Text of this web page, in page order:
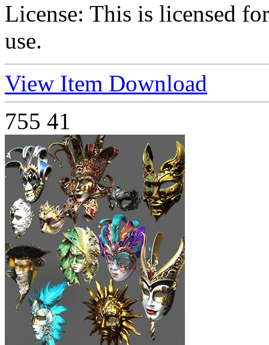
License: This is licensed
use.
View Item Download
755 41